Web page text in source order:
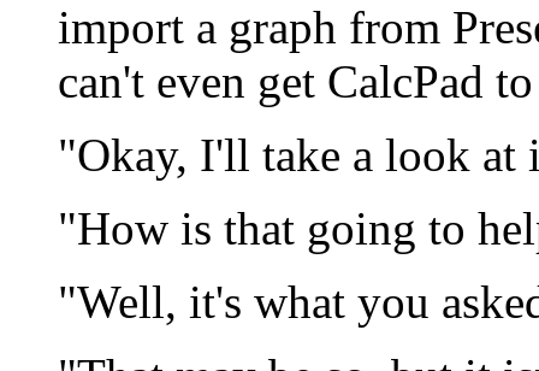
import a graph from
can't even get CalcPad
"Okay, I'll take a look at
"How is that going to
"Well, it's what you